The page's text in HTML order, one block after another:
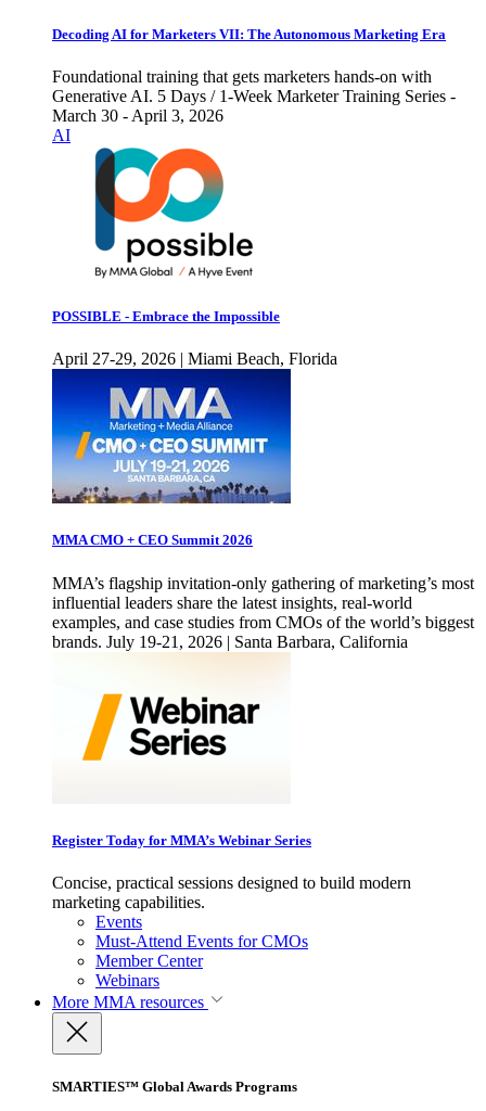
Decoding AI for Marketers VII: The Autonomous Marketing Era
Foundational training that gets marketers hands-on with
Generative AI. 5 Days / 1-Week Marketer Training Series -
March 30 - April 3, 2026
AI
POSSIBLE - Embrace the Impossible
April 27-29, 2026 | Miami Beach, Florida
MMA CMO + CEO Summit 2026
MMA’s flagship invitation-only gathering of marketing’s most
influential leaders share the latest insights, real-world
examples, and case studies from CMOs of the world’s biggest
brands. July 19-21, 2026 | Santa Barbara, California
Register Today for MMA’s Webinar Series
Concise, practical sessions designed to build modern
marketing capabilities.
Events
Must-Attend Events for CMOs
Member Center
Webinars
More MMA resources
SMARTIES™ Global Awards Programs